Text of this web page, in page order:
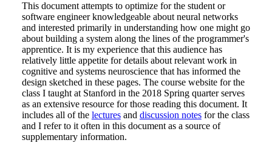
This document attempts to optimize for the student or
software engineer knowledgeable about neural networks
and interested primarily in understanding how one might go
about building a system along the lines of the programmer's
apprentice. It is my experience that this audience has
relatively little appetite for details about relevant work in
cognitive and systems neuroscience that has informed the
design sketched in these pages. The course website for the
class I taught at Stanford in the 2018 Spring quarter serves
as an extensive resource for those reading this document. It
includes all of the lecturesand discussion notesfor the class
and I refer to it often in this document as a source of
supplementary information.